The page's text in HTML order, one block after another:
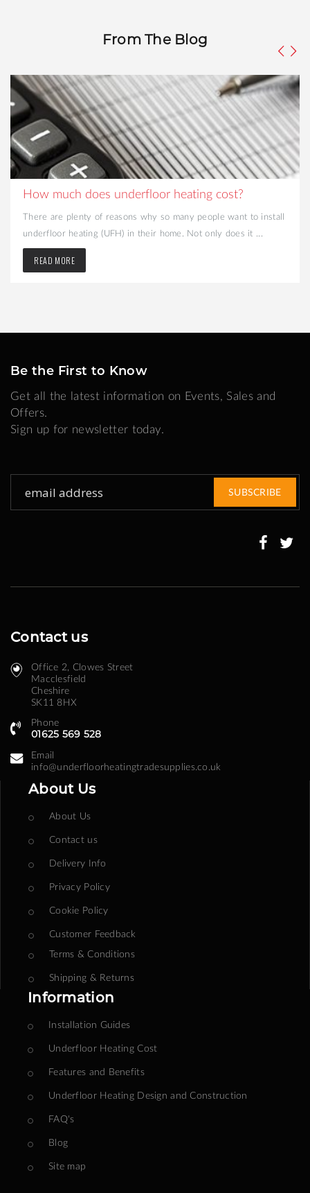
From The Blog
How much does underfloor heating cost?
There are plenty of reasons why so many people want to install
underfloor heating (UFH) in their home. Not only does it ...
READ MORE
Be the First to Know
Get all the latest information on Events, Sales and
Offers.
Sign up for newsletter today.
for
SUBSCRIBE
Contact us
Office 2, Clowes Street ​
Macclesfield
Cheshire
SK11 8HX
Phone
01625 569 528
Email
info@underfloorheatingtradesupplies.co.uk
About Us
About Us
Contact us
Delivery Info
Privacy Policy
Cookie Policy
Customer Feedback
Terms & Conditions
Shipping & Returns
Information
Installation Guides
Underfloor Heating Cost
Features and Benefits
Underfloor Heating Design and Construction
FAQ's
Blog
Site map